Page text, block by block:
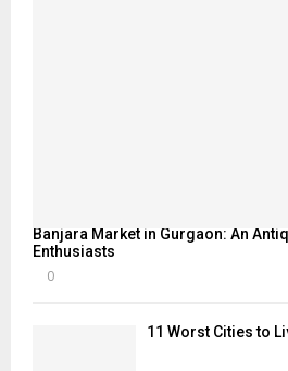
Banjara Market in Gurgaon: An
Enthusiasts
0
11 Worst Cities to